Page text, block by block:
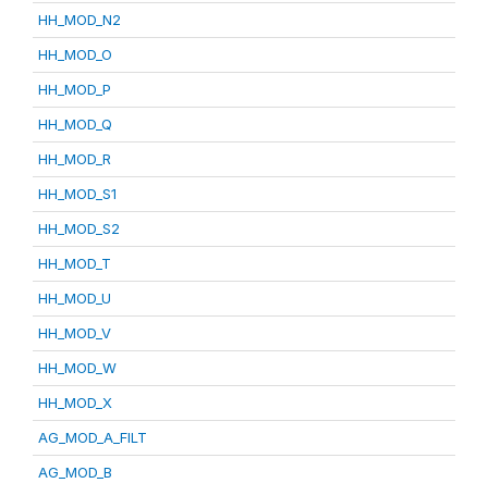
HH_MOD_N2
HH_MOD_O
HH_MOD_P
HH_MOD_Q
HH_MOD_R
HH_MOD_S1
HH_MOD_S2
HH_MOD_T
HH_MOD_U
HH_MOD_V
HH_MOD_W
HH_MOD_X
AG_MOD_A_FILT
AG_MOD_B